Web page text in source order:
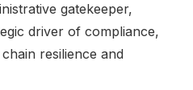
gatekeeper,
driver of compliance,
resilience and